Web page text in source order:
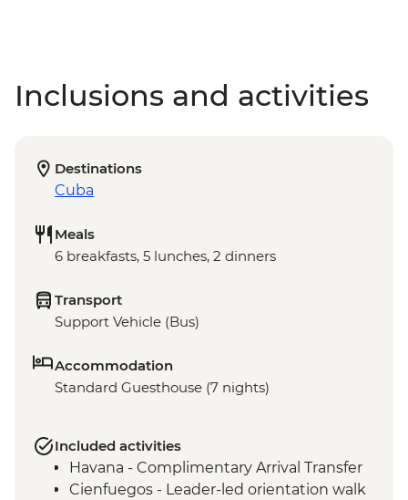
Inclusions and activities
Destinations
Cuba
Meals
6 breakfasts, 5 lunches, 2 dinners
Transport
Support Vehicle (Bus)
Accommodation
Standard Guesthouse (7 nights)
Included activities
Havana - Complimentary Arrival Transfer
Cienfuegos - Leader-led orientation walk